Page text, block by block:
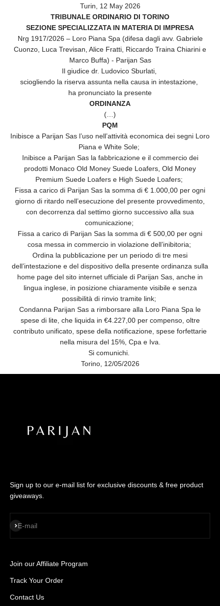
Turin, 12 May 2026
TRIBUNALE ORDINARIO DI TORINO
SEZIONE SPECIALIZZATA IN MATERIA DI IMPRESA
Nrg 1917/2026 – Loro Piana Spa (difesa dagli avv. Gabriele
Cuonzo, Luca Trevisan, Alice Fratti, Riccardo Traina Chiarini e
Marco Buffa) - Parijan Sas
Il giudice dr. Ludovico Sburlati,
sciogliendo la riserva assunta nella causa in intestazione,
ha pronunciato la presente
ORDINANZA
(…)
PQM
Inibisce a Parijan Sas l’uso nell’attività economica dei segni Loro
Piana e White Sole;
Inibisce a Parijan Sas la fabbricazione e il commercio dei
prodotti Monaco Old Money Suede Loafers, Old Money
Premium Suede Loafers e High Suede Loafers;
Fissa a carico di Parijan Sas la somma di € 1.000,00 per ogni
giorno di ritardo nell’esecuzione del presente provvedimento,
con decorrenza dal settimo giorno successivo alla sua
comunicazione;
Fissa a carico di Parijan Sas la somma di € 500,00 per ogni
cosa messa in commercio in violazione dell’inibitoria;
Ordina la pubblicazione per un periodo di tre mesi
dell’intestazione e del dispositivo della presente ordinanza sulla
home page del sito internet ufficiale di Parijan Sas, anche in
lingua inglese, in posizione chiaramente visibile e senza
possibilità di rinvio tramite link;
Condanna Parijan Sas a rimborsare alla Loro Piana Spa le
spese di lite, che liquida in €4.227,00 per compenso, oltre
contributo unificato, spese della notificazione, spese forfettarie
nella misura del 15%, Cpa e Iva.
Si comunichi.
Torino, 12/05/2026
Sign up to our e-mail list for exclusive discounts & free product
giveaways.
E-mail
SUBSCRIBE
Join our Affiliate Program
Track Your Order
Contact Us